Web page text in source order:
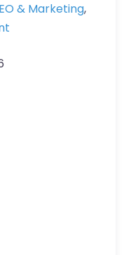
& Marketing,